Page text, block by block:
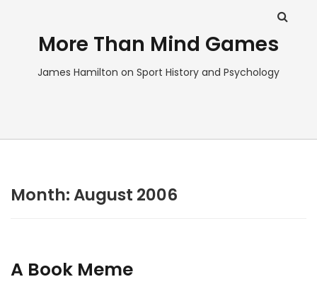
More Than Mind Games
James Hamilton on Sport History and Psychology
Month:August 2006
A Book Meme